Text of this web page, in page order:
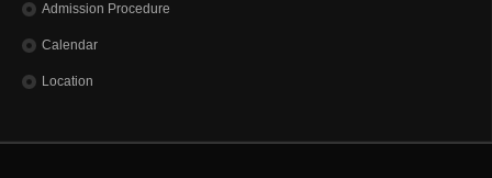
Admission Procedure
Calendar
Location